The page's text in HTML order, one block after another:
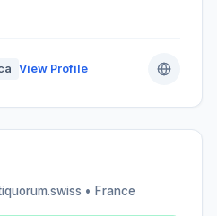
View Profile
• France